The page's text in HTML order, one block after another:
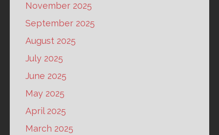
November 2025
September 2025
August 2025
July 2025
June 2025
May 2025
April 2025
March 2025